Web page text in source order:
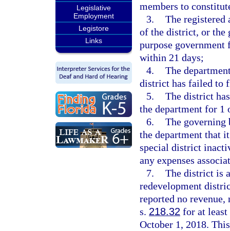
Legislative
Employment
Legistore
Links
members to
3. The registered
of the district, or the
purpose
within 21 days;
4. The
district has failed to
5. The district
the department for 1
6. The governing
the department that
special district
any expenses
7. The district is
redevelopment
reported no
s. 218.32 for at least
October 1, 2018.